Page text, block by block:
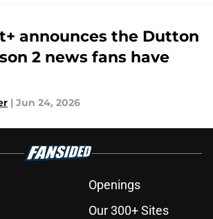
announces the Dutton
2 news fans have
| Jun 24, 2026
Openings
Our 300+ Sites